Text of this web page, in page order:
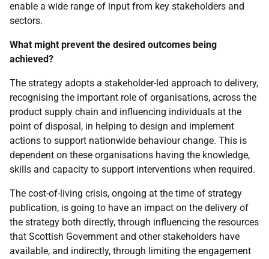
enable a wide range of input from key stakeholders and
sectors.
What might prevent the desired outcomes being
achieved?
The strategy adopts a stakeholder-led approach to delivery,
recognising the important role of organisations, across the
product supply chain and influencing individuals at the
point of disposal, in helping to design and implement
actions to support nationwide behaviour change. This is
dependent on these organisations having the knowledge,
skills and capacity to support interventions when required.
The cost-of-living crisis, ongoing at the time of strategy
publication, is going to have an impact on the delivery of
the strategy both directly, through influencing the resources
that Scottish Government and other stakeholders have
available, and indirectly, through limiting the engagement